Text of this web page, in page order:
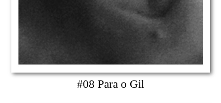
#08 Para o Gil